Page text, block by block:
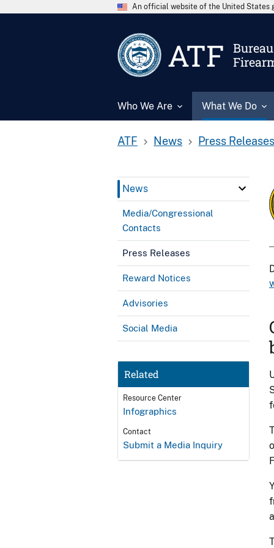
An official website of the United States
ATF
Who We Are What We Do
ATF News Press Releases
News
Media/Congressional
Contacts
Press Releases
Reward Notices
Advisories
Social Media
Related
Resource Center
Infographics
Contact
Submit a Media Inquiry